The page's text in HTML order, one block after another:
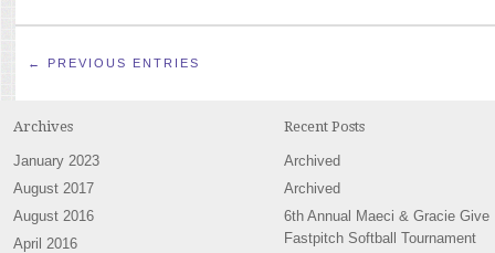
← PREVIOUS ENTRIES
Archives
January 2023
August 2017
August 2016
April 2016
Recent Posts
Archived
Archived
6th Annual Maeci & Gracie Give
Fastpitch Softball Tournament